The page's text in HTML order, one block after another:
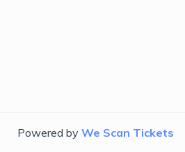
Powered by We Scan Tickets